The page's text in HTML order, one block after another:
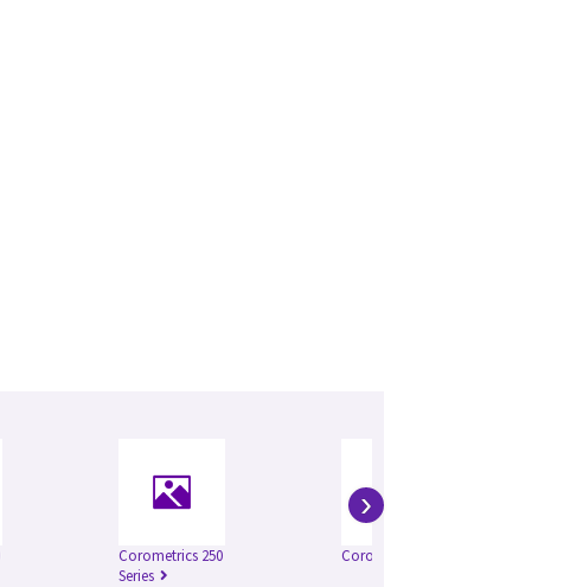
Corometrics 250
Series
Corometrics 126
›